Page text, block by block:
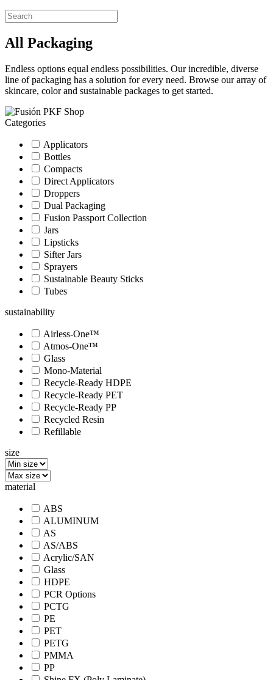
All Packaging
Endless options equal endless possibilities. Our incredible, diverse
line of packaging has a solution for every need. Browse our array of
skincare, color and sustainable packages to get started.
Categories
Applicators
Bottles
Compacts
Direct Applicators
Droppers
Dual Packaging
Fusion Passport Collection
Jars
Lipsticks
Sifter Jars
Sprayers
Sustainable Beauty Sticks
Tubes
sustainability
Airless-One™
Atmos-One™
Glass
Mono-Material
Recycle-Ready HDPE
Recycle-Ready PET
Recycle-Ready PP
Recycled Resin
Refillable
size
material
ABS
ALUMINUM
AS
AS/ABS
Acrylic/SAN
Glass
HDPE
PCR Options
PCTG
PE
PET
PETG
PMMA
PP